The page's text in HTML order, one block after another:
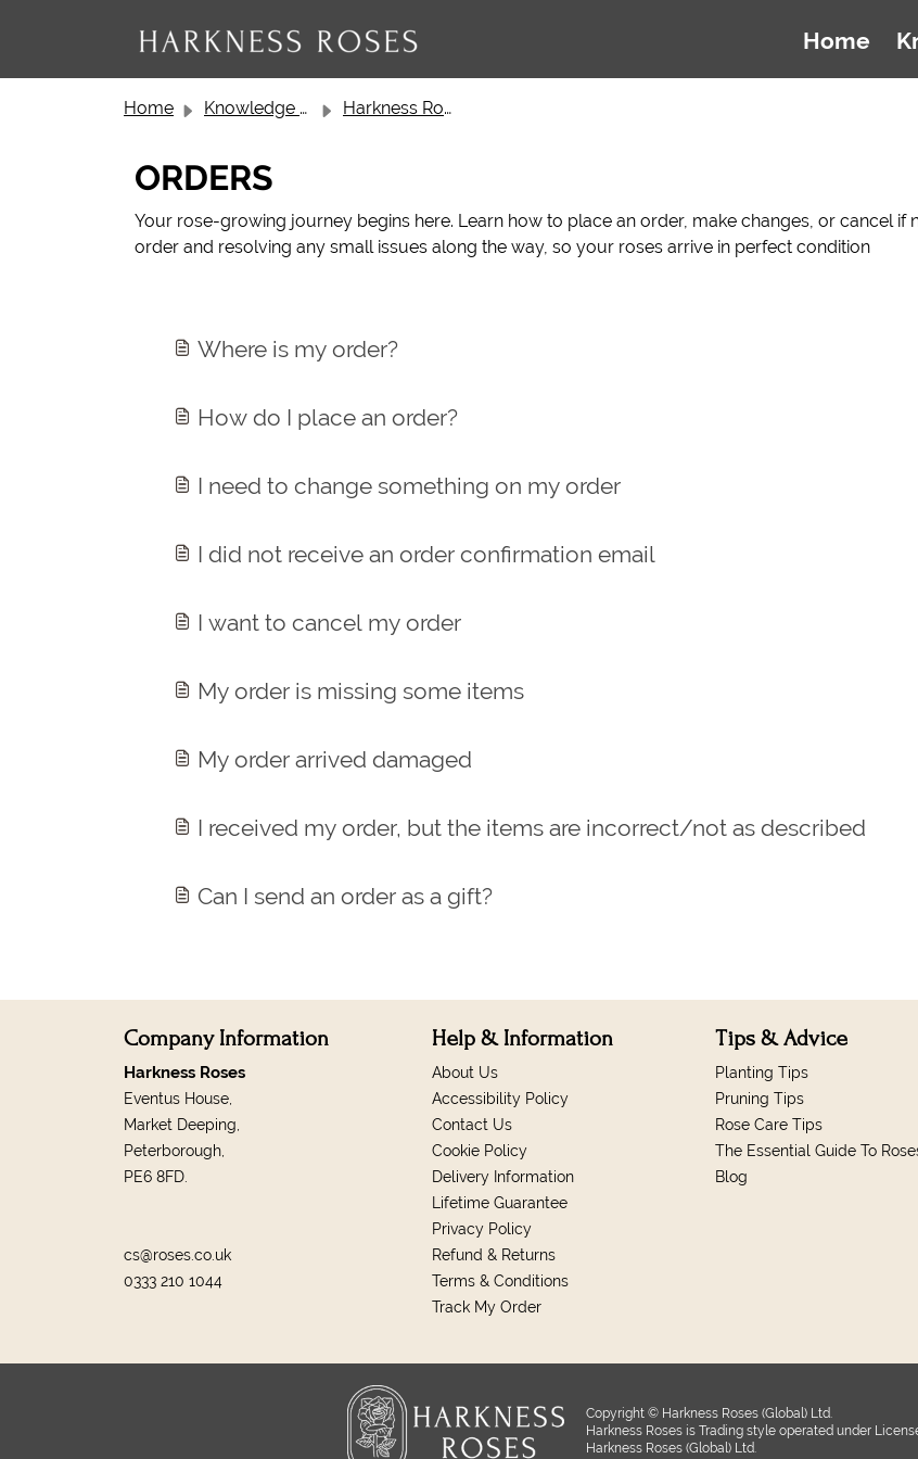
Home
Home Knowledge base Harkness Roses Customer Service
ORDERS
Your rose-growing journey begins here. Learn how to place an order, make changes, or cancel if
order and resolving any small issues along the way, so your roses arrive in perfect condition
Where is my order?
How do I place an order?
I need to change something on my order
I did not receive an order confirmation email
I want to cancel my order
My order is missing some items
My order arrived damaged
I received my order, but the items are incorrect/not as described
Can I send an order as a gift?
Company Information
Harkness Roses
Eventus House,
Market Deeping,
Peterborough,
PE6 8FD.
cs@roses.co.uk
0333 210 1044
Help & Information
About Us
Accessibility Policy
Contact Us
Cookie Policy
Delivery Information
Lifetime Guarantee
Privacy Policy
Refund & Returns
Terms & Conditions
Track My Order
Tips & Advice
Planting Tips
Pruning Tips
Rose Care Tips
The Essential Guide To
Blog
Copyright © Harkness Roses (Global) Ltd.
Harkness Roses is Trading style operated under
Harkness Roses (Global) Ltd.